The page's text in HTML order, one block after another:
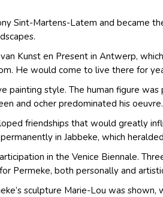
Sint-Martens-Latem and became
Kunst en Present in Antwerp,
He would come to live there for
painting style. The human figure
and ocher predominated his oeuvre.
friendships that would greatly
in Jabbeke, which
in the Venice Biennale.
Permeke, both personally and
sculpture Marie-Lou was shown,